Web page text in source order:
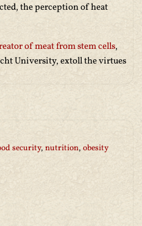
the perception of heat
of meat from stem cells,
University, extoll the virtues
security, nutrition, obesity